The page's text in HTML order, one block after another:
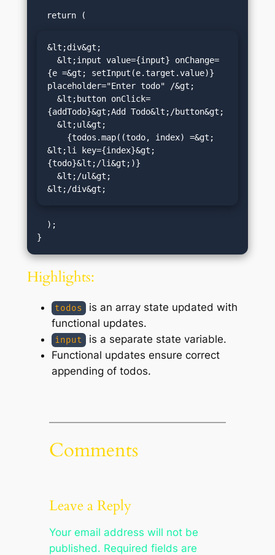
&lt;div&gt;
{e =&gt; setInput(e.target.value)}
placeholder="Enter todo" /&gt;
{addTodo}&gt;Add Todo&lt;/button&gt;
&lt;li key={index}&gt;
{todo}&lt;/li&gt;)}
&lt;/div&gt;
Highlights:
todos
is an array state updated with
functional updates.
input
is a separate state variable.
Functional updates ensure correct
appending of todos.
Comments
Leave a Reply
Your email address will not be
published. Required fields are